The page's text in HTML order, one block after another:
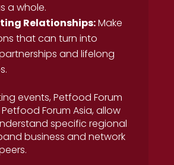
a whole.
Relationships:Make
that can turn into
and lifelong
events, Petfood Forum
Forum Asia, allow
specific regional
business and network